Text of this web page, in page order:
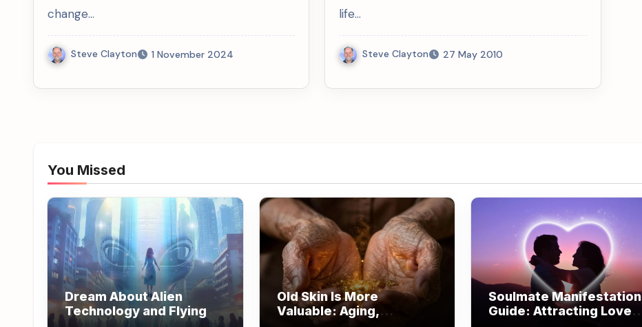
change…
Steve Clayton 1 November 2024
life…
Steve Clayton 27 May 2010
You Missed
Dream About Alien
Technology and Flying
Old Skin Is More
Valuable: Aging,
Soulmate Manifestation
Guide: Attracting Love